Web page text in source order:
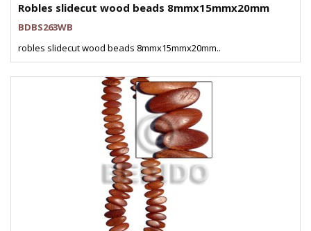
Robles slidecut wood beads 8mmx15mmx20mm
BDBS263WB
robles slidecut wood beads 8mmx15mmx20mm..